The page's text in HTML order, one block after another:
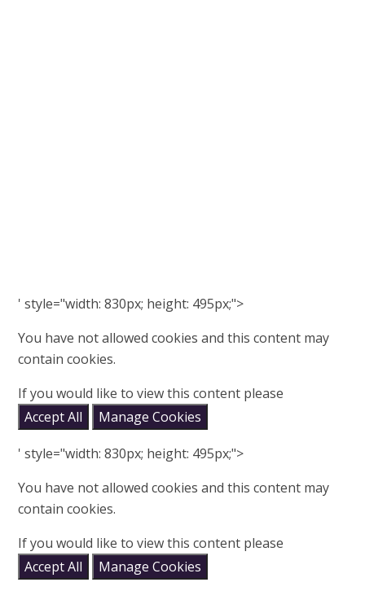
' style="width: 830px; height: 495px;">
You have not allowed cookies and this content may
contain cookies.
If you would like to view this content please
Accept All
Manage Cookies
' style="width: 830px; height: 495px;">
You have not allowed cookies and this content may
contain cookies.
If you would like to view this content please
Accept All
Manage Cookies